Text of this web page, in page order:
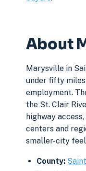
About
Marysville in
under fifty
employment.
the St. Clair
highway
centers and
smaller-city feel
County: